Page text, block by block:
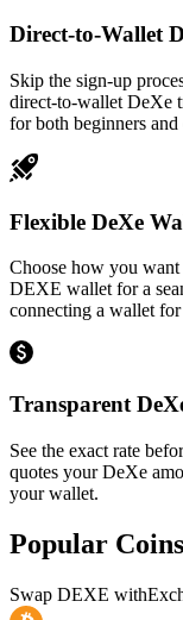
Direct-to-Wallet
Skip the sign-up
direct-to-wallet DeXe
for both beginners and
Flexible DeXe
Choose how you
DEXE wallet for a
connecting a wallet
Transparent
See the exact rate
quotes your DeXe
your wallet.
Popular
Swap DEXE with